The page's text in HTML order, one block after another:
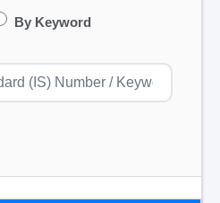
By Keyword